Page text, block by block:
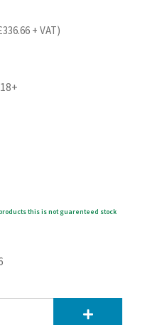
336.66+ VAT)
this is not guarenteed stock